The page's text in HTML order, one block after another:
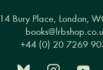
14 Bury Place, London,
+44 (0) 20 7269